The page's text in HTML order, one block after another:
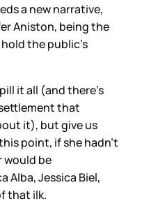
a new narrative,
Aniston, being the
the public’s
it all (and there’s
that
it), but give us
point, if she hadn’t
would be
Alba, Jessica Biel,
that ilk.